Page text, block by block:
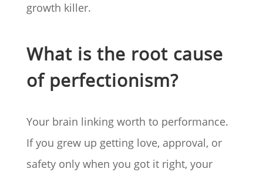
growth killer.
What is the root cause
of perfectionism?
Your brain linking worth to performance.
If you grew up getting love, approval, or
safety only when you got it right, your